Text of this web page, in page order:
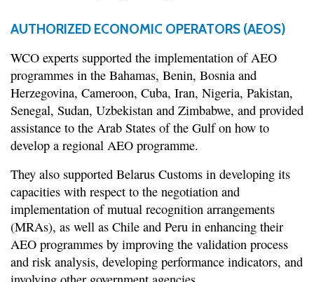
AUTHORIZED ECONOMIC OPERATORS (AEOS)
WCO experts supported the implementation of AEO
programmes in the Bahamas, Benin, Bosnia and
Herzegovina, Cameroon, Cuba, Iran, Nigeria, Pakistan,
Senegal, Sudan, Uzbekistan and Zimbabwe, and provided
assistance to the Arab States of the Gulf on how to
develop a regional AEO programme.
They also supported Belarus Customs in developing its
capacities with respect to the negotiation and
implementation of mutual recognition arrangements
(MRAs), as well as Chile and Peru in enhancing their
AEO programmes by improving the validation process
and risk analysis, developing performance indicators, and